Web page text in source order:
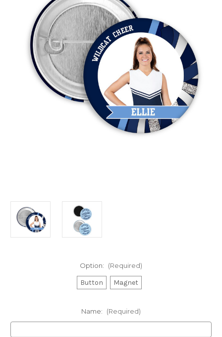
Option: (Required)
Button Magnet
Name: (Required)